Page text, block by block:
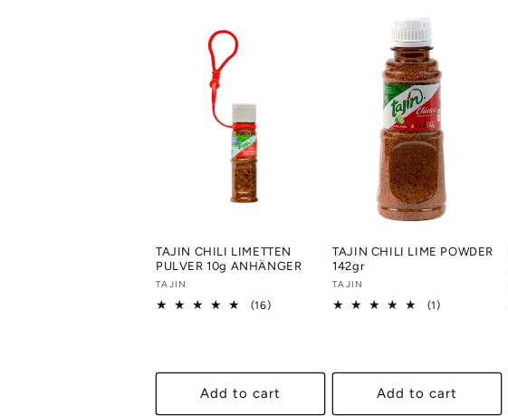
o
n
TAJIN CHILI LIMETTEN
PULVER 10g ANHÄNGER
Vendor:
TAJIN
(16)16
Add to cart
TAJIN CHILI LIME POWDER
142gr
Vendor:
TAJIN
(1)1
Add to cart